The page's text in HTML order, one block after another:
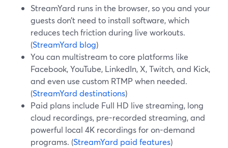
StreamYard runs in the browser, so you and your
guests don’t need to install software, which
reduces tech friction during live workouts.
(StreamYard blog)
You can multistream to core platforms like
Facebook, YouTube, LinkedIn, X, Twitch, and Kick,
and even use custom RTMP when needed.
(StreamYard destinations)
Paid plans include Full HD live streaming, long
cloud recordings, pre-recorded streaming, and
powerful local 4K recordings for on-demand
programs. (StreamYard paid features)